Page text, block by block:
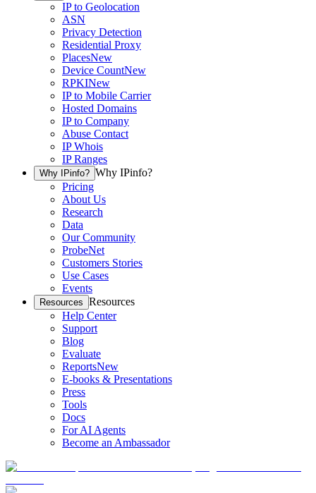
IP to Geolocation
ASN
Privacy Detection
Residential Proxy
PlacesNew
Device CountNew
RPKINew
IP to Mobile Carrier
Hosted Domains
IP to Company
Abuse Contact
IP Whois
IP Ranges
Why IPinfo? Why IPinfo?
Pricing
About Us
Research
Data
Our Community
ProbeNet
Customers Stories
Use Cases
Events
Resources Resources
Help Center
Support
Blog
Evaluate
ReportsNew
E-books & Presentations
Press
Tools
Docs
For AI Agents
Become an Ambassador